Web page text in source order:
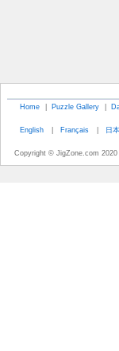
Home | Puzzle Gallery |
English | Français | 日
Copyright © JigZone.com